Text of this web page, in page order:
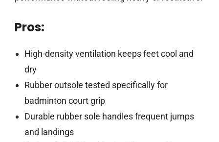
Pros:
High-density ventilation keeps feet cool and
dry
Rubber outsole tested specifically for
badminton court grip
Durable rubber sole handles frequent jumps
and landings